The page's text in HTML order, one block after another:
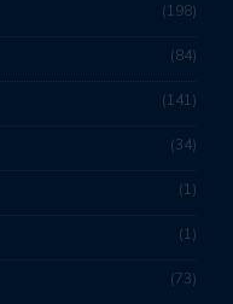
198
84
141
34
1
1
73